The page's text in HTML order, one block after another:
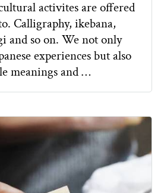
activites are offered
Calligraphy, ikebana,
and so on. We not only
experiences but also
meanings and …